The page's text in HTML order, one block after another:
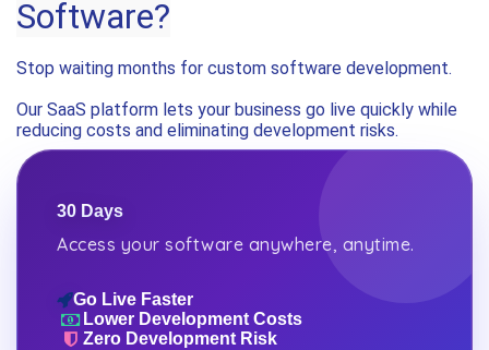
Software?
Stop waiting months for custom software development.
Our SaaS platform lets your business go live quickly while
reducing costs and eliminating development risks.
30 Days
Access your software anywhere, anytime.
Go Live Faster
Lower Development Costs
Zero Development Risk